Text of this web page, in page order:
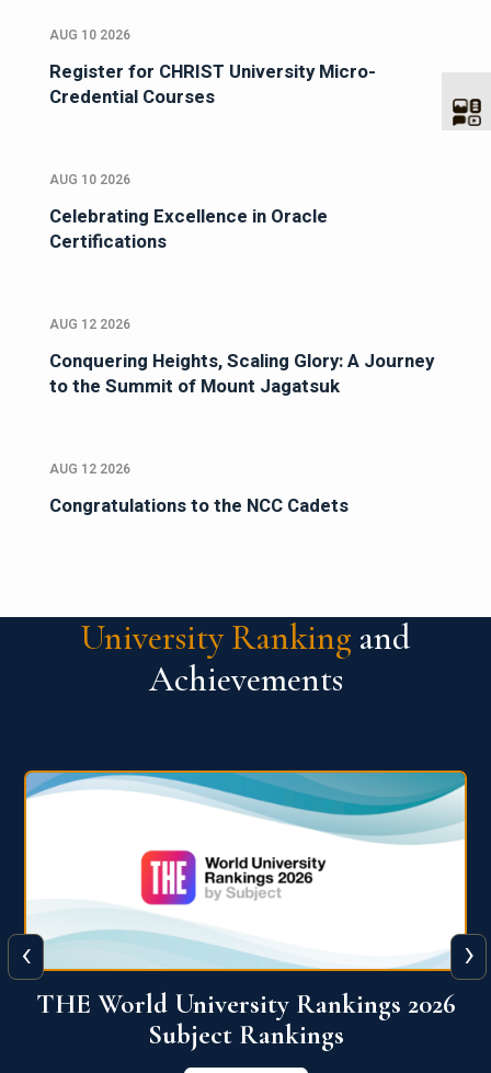
AUG 10 2026
Register for CHRIST University Micro-
Credential Courses
AUG 10 2026
Celebrating Excellence in Oracle
Certifications
AUG 12 2026
Conquering Heights, Scaling Glory: A Journey
to the Summit of Mount Jagatsuk
AUG 12 2026
Congratulations to the NCC Cadets
University Ranking and
Achievements
QS World University Ranking 2026
View More
‹ ›